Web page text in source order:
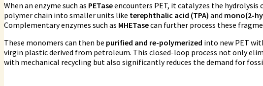
When an enzyme such as PETaseencounters PET, it catalyzes the
polymer chain into smaller units like terephthalic acid (TPA) and mono(2-
Complementary enzymes such as MHETasecan further process these
These monomers can then be purified and re-polymerized into new PET
virgin plastic derived from petroleum. This closed-loop process not only
with mechanical recycling but also significantly reduces the demand for